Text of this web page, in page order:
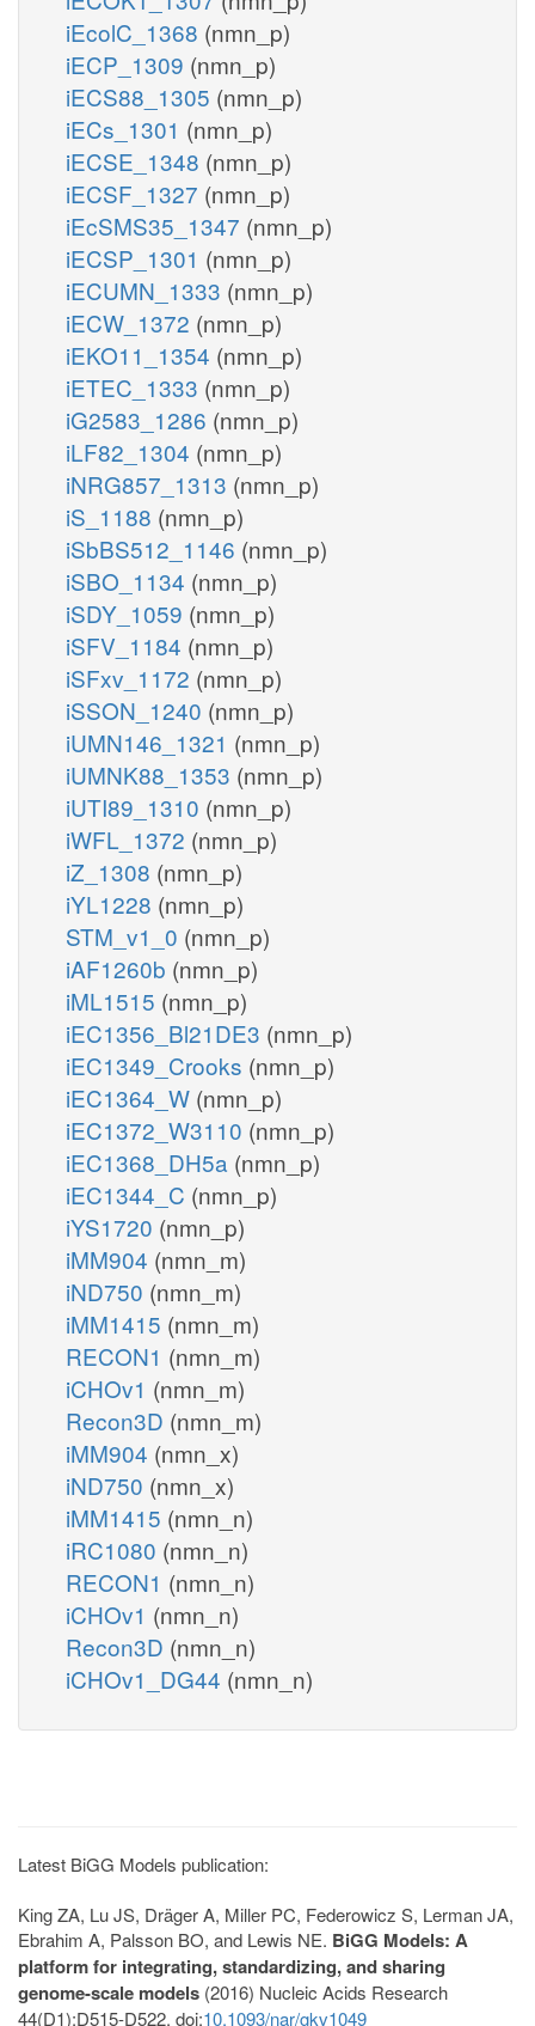
iEcolC_1368 (nmn_p)
iECP_1309 (nmn_p)
iECS88_1305 (nmn_p)
iECs_1301 (nmn_p)
iECSE_1348 (nmn_p)
iECSF_1327 (nmn_p)
iEcSMS35_1347 (nmn_p)
iECSP_1301 (nmn_p)
iECUMN_1333 (nmn_p)
iECW_1372 (nmn_p)
iEKO11_1354 (nmn_p)
iETEC_1333 (nmn_p)
iG2583_1286 (nmn_p)
iLF82_1304 (nmn_p)
iNRG857_1313 (nmn_p)
iS_1188 (nmn_p)
iSbBS512_1146 (nmn_p)
iSBO_1134 (nmn_p)
iSDY_1059 (nmn_p)
iSFV_1184 (nmn_p)
iSFxv_1172 (nmn_p)
iSSON_1240 (nmn_p)
iUMN146_1321 (nmn_p)
iUMNK88_1353 (nmn_p)
iUTI89_1310 (nmn_p)
iWFL_1372 (nmn_p)
iZ_1308 (nmn_p)
iYL1228 (nmn_p)
STM_v1_0 (nmn_p)
iAF1260b (nmn_p)
iML1515 (nmn_p)
iEC1356_Bl21DE3 (nmn_p)
iEC1349_Crooks (nmn_p)
iEC1364_W (nmn_p)
iEC1372_W3110 (nmn_p)
iEC1368_DH5a (nmn_p)
iEC1344_C (nmn_p)
iYS1720 (nmn_p)
iMM904 (nmn_m)
iND750 (nmn_m)
iMM1415 (nmn_m)
RECON1 (nmn_m)
iCHOv1 (nmn_m)
Recon3D (nmn_m)
iMM904 (nmn_x)
iND750 (nmn_x)
iMM1415 (nmn_n)
iRC1080 (nmn_n)
RECON1 (nmn_n)
iCHOv1 (nmn_n)
Recon3D (nmn_n)
iCHOv1_DG44 (nmn_n)
Latest BiGG Models publication:
King ZA, Lu JS, Dräger A, Miller PC, Federowicz S, Lerman JA,
Ebrahim A, Palsson BO, and Lewis NE. BiGG Models: A
platform for integrating, standardizing, and sharing
genome-scale models (2016) Nucleic Acids Research
44(D1):D515-D522. doi:10.1093/nar/gkv1049